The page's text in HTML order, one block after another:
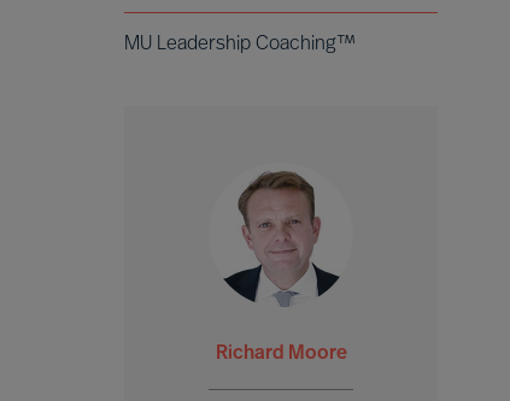
MU Leadership Coaching™
Richard Moore